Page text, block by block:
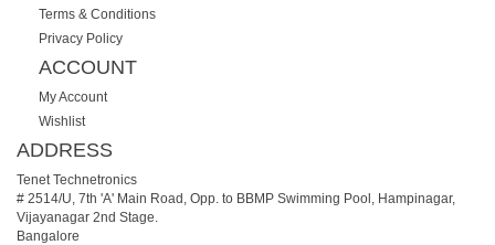
Terms & Conditions
Privacy Policy
ACCOUNT
My Account
Wishlist
ADDRESS
Tenet Technetronics
# 2514/U, 7th 'A' Main Road, Opp. to BBMP Swimming Pool, Hampinagar,
Vijayanagar 2nd Stage.
Bangalore